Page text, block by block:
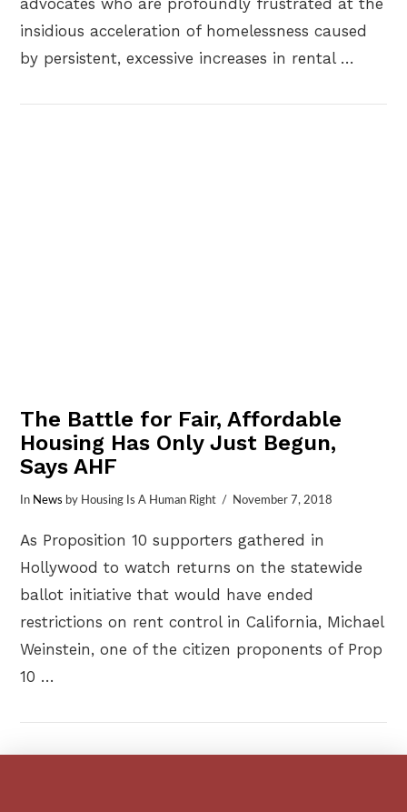
insidious acceleration of homelessness caused
by persistent, excessive increases in rental …
The Battle for Fair, Affordable
Housing Has Only Just Begun,
Says AHF
In News by Housing Is A Human Right November 7, 2018
As Proposition 10 supporters gathered in
Hollywood to watch returns on the statewide
ballot initiative that would have ended
restrictions on rent control in California, Michael
Weinstein, one of the citizen proponents of Prop
10 …